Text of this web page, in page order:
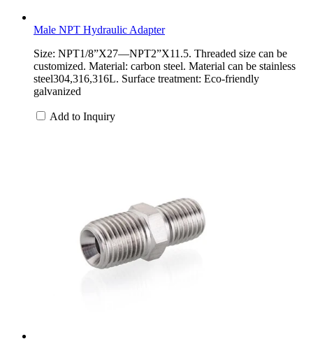
Male NPT Hydraulic Adapter
Size: NPT1/8”X27—NPT2”X11.5. Threaded size can be
customized. Material: carbon steel. Material can be stainless
steel304,316,316L. Surface treatment: Eco-friendly
galvanized
Add to Inquiry